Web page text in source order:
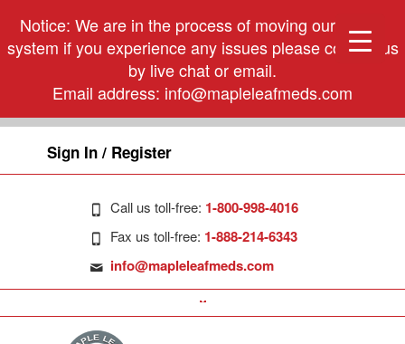
Notice: We are in the process of moving our phone
system if you experience any issues please contact us
by live chat or email.
Email address: info@mapleleafmeds.com
Sign In / Register
Call us toll-free: 1-800-998-4016
Fax us toll-free: 1-888-214-6343
info@mapleleafmeds.com